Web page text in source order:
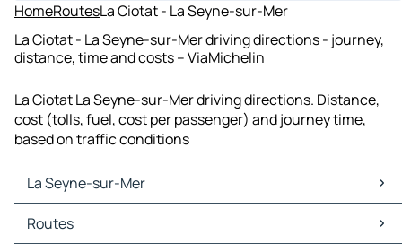
HomeRoutesLa Ciotat - La Seyne-sur-Mer
La Ciotat - La Seyne-sur-Mer driving directions - journey,
distance, time and costs – ViaMichelin
La Ciotat La Seyne-sur-Mer driving directions. Distance,
cost (tolls, fuel, cost per passenger) and journey time,
based on traffic conditions
La Seyne-sur-Mer
La Seyne-sur-Mer Maps
La Seyne-sur-Mer Traffic
Routes